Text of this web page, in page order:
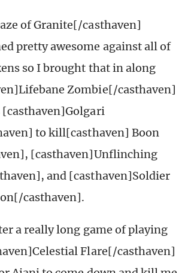
of Granite[/casthaven]
pretty awesome against all of
so I brought that in along
Zombie[/casthaven]
[casthaven]Golgari
to kill[casthaven] Boon
[casthaven]Unflinching
and [casthaven]Soldier
casthaven].
a really long game of playing
Flare[/casthaven]